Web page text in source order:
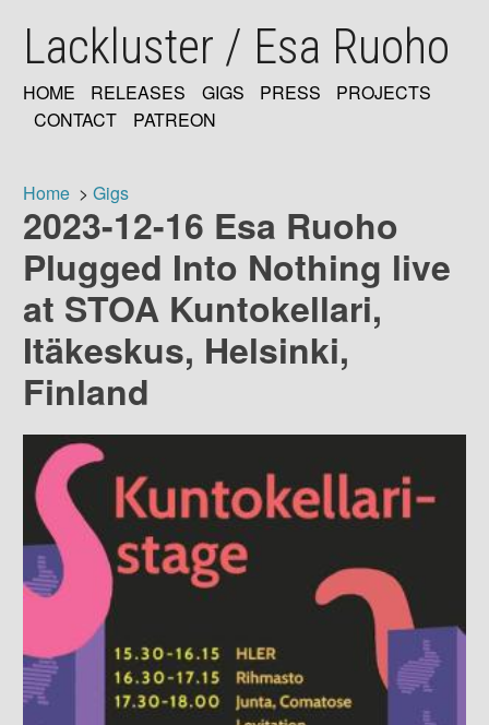
mainLackluster / Esa Ruoho
MAIN
HOME RELEASES GIGS PRESS
PROJECTS
CONTACT
PATREON
Breadcrumb
Home Gigs
2023-12-16 Esa Ruoho
Plugged Into Nothing live
at STOA Kuntokellari,
Itäkeskus, Helsinki,
Finland